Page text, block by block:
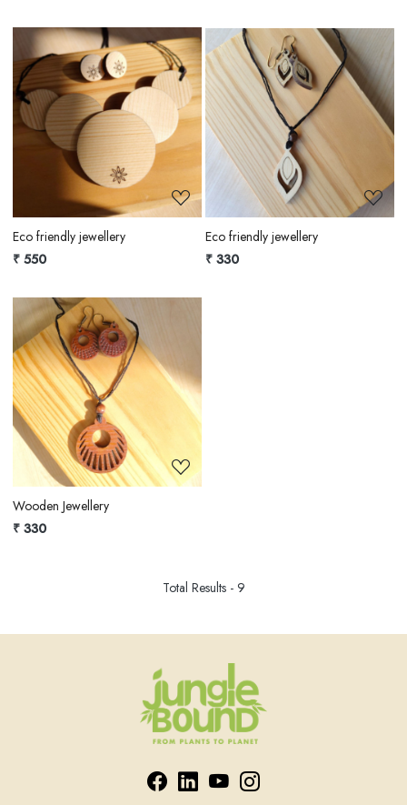
Loading...
Eco friendly jewellery
₹ 550
Loading...
Eco friendly jewellery
₹ 330
Loading...
Wooden Jewellery
₹ 330
Total Results - 9